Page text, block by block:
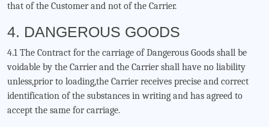
that of the Customer and not of the Carrier.
4. DANGEROUS GOODS
4.1 The Contract for the carriage of Dangerous Goods shall be
voidable by the Carrier and the Carrier shall have no liability
unless,prior to loading,the Carrier receives precise and correct
identification of the substances in writing and has agreed to
accept the same for carriage.